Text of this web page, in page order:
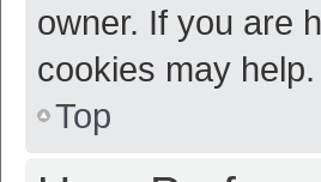
owner. If you are
cookies may help.
Top